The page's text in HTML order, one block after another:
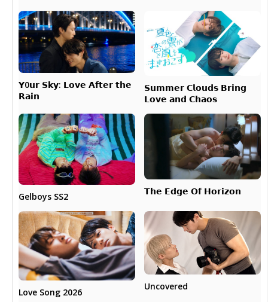
𝗬0𝘂𝗿 𝗦𝗸𝘆: 𝗟𝗼𝘃𝗲 𝗔𝗳𝘁𝗲𝗿 𝘁𝗵𝗲
𝗥𝗮𝗶𝗻
𝗦𝘂𝗺𝗺𝗲𝗿 𝗖𝗹𝗼𝘂𝗱𝘀 𝗕𝗿𝗶𝗻𝗴
𝗟𝗼𝘃𝗲 𝗮𝗻𝗱 𝗖𝗵𝗮𝗼𝘀
Gelboys SS2 𝗧𝗵𝗲 𝗘𝗱𝗴𝗲 𝗢𝗳 𝗛𝗼𝗿𝗶𝘇𝗼𝗻
Love Song 2026
Uncovered